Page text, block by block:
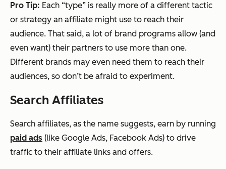
Pro Tip: Each “type” is really more of a different tactic
or strategy an affiliate might use to reach their
audience. That said, a lot of brand programs allow (and
even want) their partners to use more than one.
Different brands may even need them to reach their
audiences, so don’t be afraid to experiment.
Search Affiliates
Search affiliates, as the name suggests, earn by running
paid ads (like Google Ads, Facebook Ads) to drive
traffic to their affiliate links and offers.